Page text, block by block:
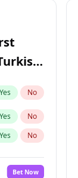
Yes No
Yes No
Yes No
Bet Now